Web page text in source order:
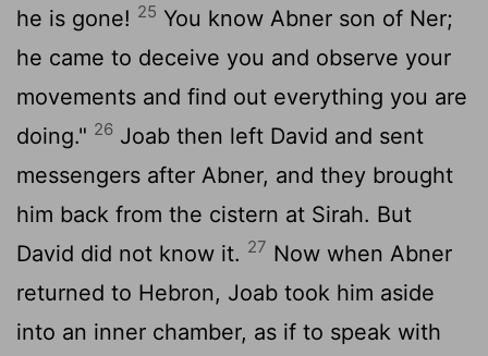
he is gone! 25 You know Abner son of Ner;
he came to deceive you and observe your
movements and find out everything you are
doing." 26 Joab then left David and sent
messengers after Abner, and they brought
him back from the cistern at Sirah. But
David did not know it. 27 Now when Abner
returned to Hebron, Joab took him aside
into an inner chamber, as if to speak with